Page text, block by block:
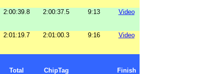
2:00:39.8 2:00:37.5 9:13
Video
2:01:19.7 2:01:00.3 9:16
Video
Total ChipTag
Finish